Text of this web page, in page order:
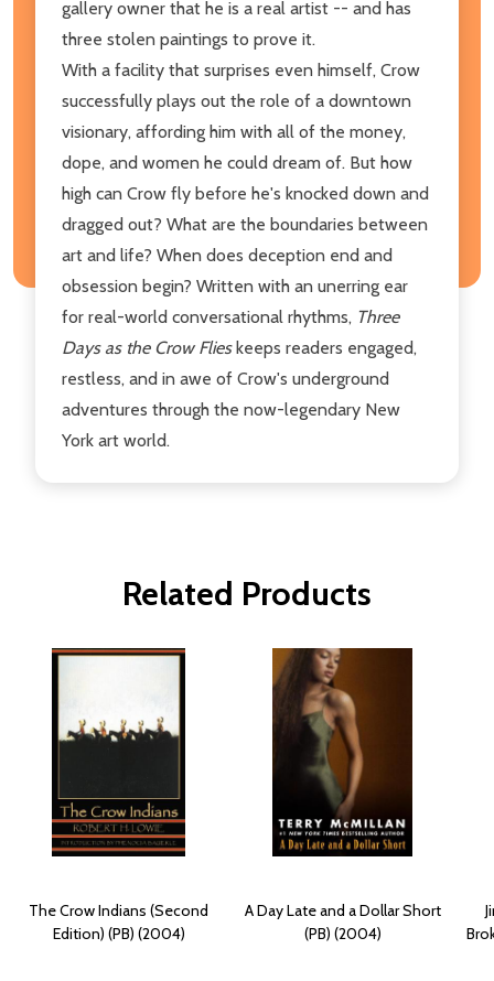
gallery owner that he is a real artist -- and has
three stolen paintings to prove it.
With a facility that surprises even himself, Crow
successfully plays out the role of a downtown
visionary, affording him with all of the money,
dope, and women he could dream of. But how
high can Crow fly before he's knocked down and
dragged out? What are the boundaries between
art and life? When does deception end and
obsession begin? Written with an unerring ear
for real-world conversational rhythms, Three
Days as the Crow Flieskeeps readers engaged,
restless, and in awe of Crow's underground
adventures through the now-legendary New
York art world.
Related Products
The Crow Indians (Second
Edition) (PB) (2004)
A Day Late and a Dollar Short
(PB) (2004)